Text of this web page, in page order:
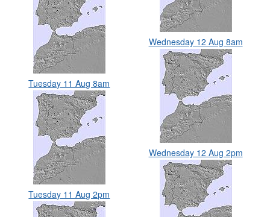
Tuesday 11 Aug 8am
Tuesday 11 Aug 2pm
Wednesday 12 Aug 8am
Wednesday 12 Aug 2pm